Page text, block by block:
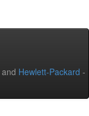
and Hewlett-Packard -